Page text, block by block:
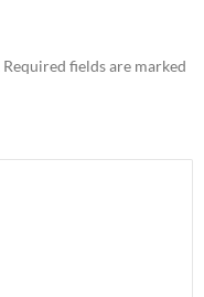
Required fields are marked